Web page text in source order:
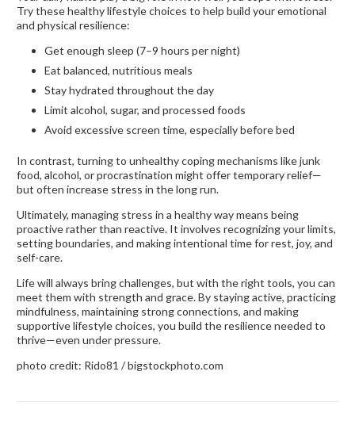
Try these healthy lifestyle choices to help build your emotional
and physical resilience:
Get enough sleep (7–9 hours per night)
Eat balanced, nutritious meals
Stay hydrated throughout the day
Limit alcohol, sugar, and processed foods
Avoid excessive screen time, especially before bed
In contrast, turning to unhealthy coping mechanisms like junk
food, alcohol, or procrastination might offer temporary relief—
but often increase stress in the long run.
Ultimately, managing stress in a healthy way means being
proactive rather than reactive. It involves recognizing your limits,
setting boundaries, and making intentional time for rest, joy, and
self-care.
Life will always bring challenges, but with the right tools, you can
meet them with strength and grace. By staying active, practicing
mindfulness, maintaining strong connections, and making
supportive lifestyle choices, you build the resilience needed to
thrive—even under pressure.
photo credit: Rido81 / bigstockphoto.com